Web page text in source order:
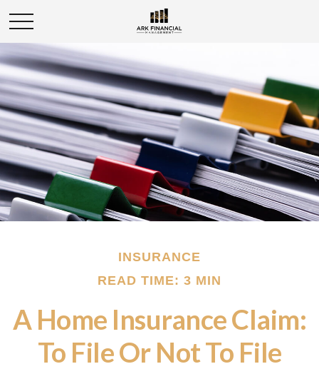
INSURANCE
READ TIME: 3 MIN
A Home Insurance Claim:
To File Or Not To File